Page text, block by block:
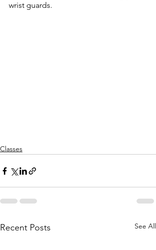
wrist guards.
Classes
Recent Posts See All